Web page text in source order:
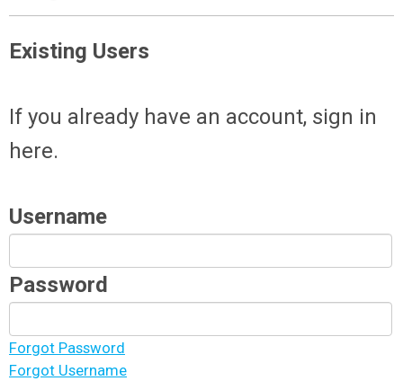
Existing Users
If you already have an account, sign in
here.
Username
Password
Forgot Password
Forgot Username